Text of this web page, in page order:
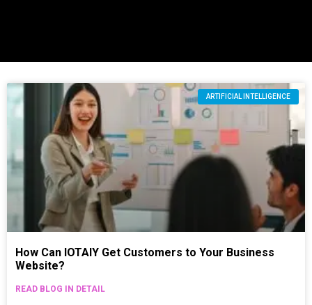
ARTIFICIAL INTELLIGENCE
How Can IOTAIY Get Customers to Your Business
Website?
READ BLOG IN DETAIL